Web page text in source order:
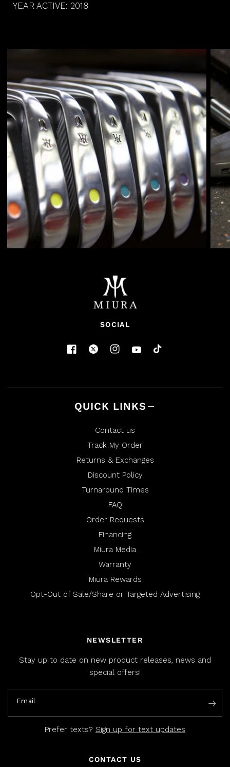
YEAR ACTIVE: 2018
SOCIAL
QUICK LINKS
Contact us
Track My Order
Returns & Exchanges
Discount Policy
Turnaround Times
FAQ
Order Requests
Financing
Miura Media
Warranty
Miura Rewards
Opt-Out of Sale/Share or Targeted Advertising
NEWSLETTER
Stay up to date on new product releases, news and
special offers!
Email
Prefer texts? Sign up for text updates
CONTACT US